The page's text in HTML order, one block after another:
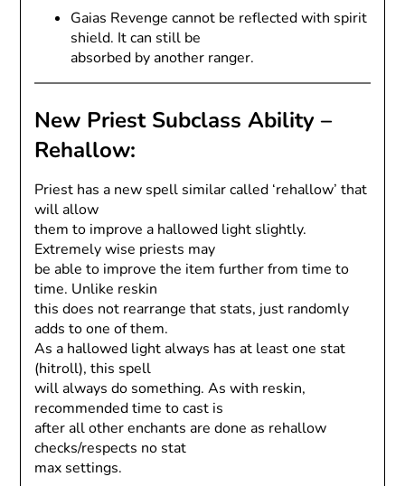
Gaias Revenge cannot be reflected with spirit
shield. It can still be
absorbed by another ranger.
New Priest Subclass Ability –
Rehallow:
Priest has a new spell similar called ‘rehallow’ that
will allow
them to improve a hallowed light slightly.
Extremely wise priests may
be able to improve the item further from time to
time. Unlike reskin
this does not rearrange that stats, just randomly
adds to one of them.
As a hallowed light always has at least one stat
(hitroll), this spell
will always do something. As with reskin,
recommended time to cast is
after all other enchants are done as rehallow
checks/respects no stat
max settings.